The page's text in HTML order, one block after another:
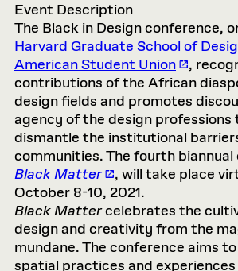
Event Description
The Black in Design conference,
Harvard Graduate School of
American Student Union
,
contributions of the African
design fields and promotes
agency of the design professions
dismantle the institutional
communities. The fourth
Black Matter
, will take place
October 8-10, 2021.
Black Mattercelebrates the
design and creativity from the
mundane. The conference aims
spatial practices and